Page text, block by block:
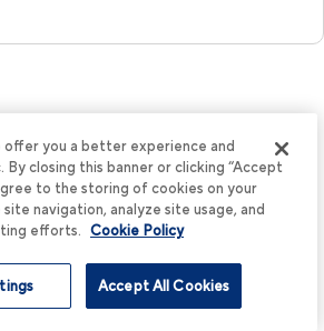
offer you a better experience and
By closing this banner or clicking “Accept
to the storing of cookies on your
navigation, analyze site usage, and
efforts. Cookie Policy
Accept All Cookies